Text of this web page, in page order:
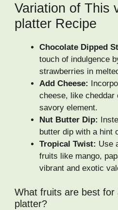
Variation of This
platter Recipe
Chocolate Dipped
touch of indulgence
strawberries in
Add Cheese:
cheese, like
savory element.
Nut Butter Dip:
butter dip with a hint
Tropical Twist: Use
fruits like mango,
vibrant and exotic
What fruits are best for
platter?